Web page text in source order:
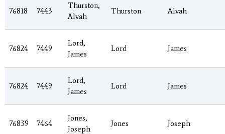
76818 7443
Thurston,
Alvah
Thurston Alvah
76824 7449
Lord,
James
Lord James
76824 7449
Lord,
James
Lord James
76839 7464
Jones,
Joseph
Jones Joseph